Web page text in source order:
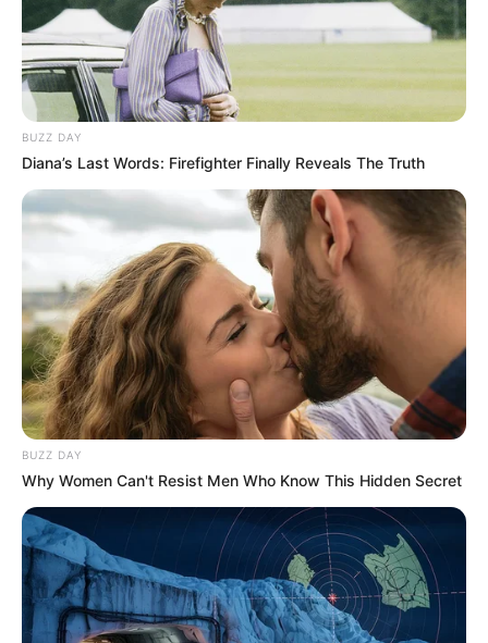
BUZZ DAY
Diana’s Last Words: Firefighter Finally Reveals The Truth
BUZZ DAY
Why Women Can't Resist Men Who Know This Hidden Secret